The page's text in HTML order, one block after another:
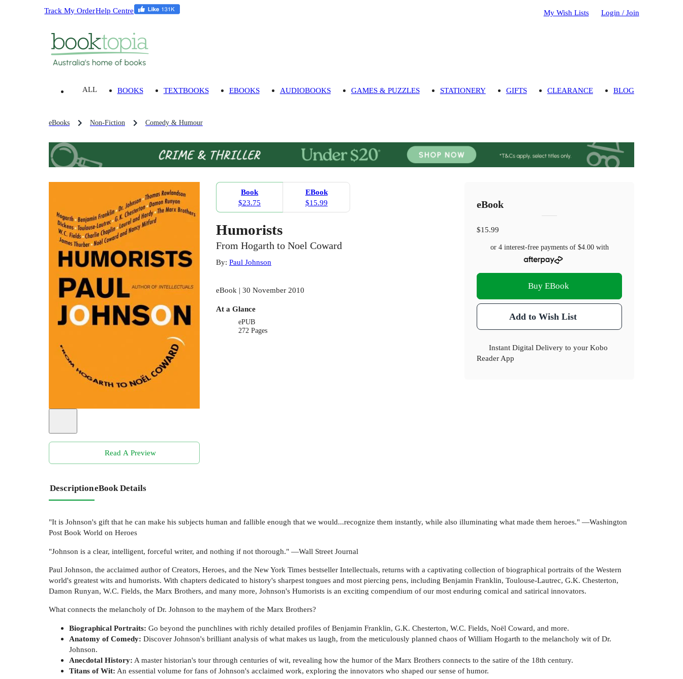
Track My OrderHelp Centre My Wish Lists Login / Join
ALL BOOKS TEXTBOOKS EBOOKS AUDIOBOOKS GAMES & PUZZLES STATIONERY GIFTS CLEARANCE BLOG
eBooks Non-Fiction Comedy & Humour
Read A Preview
Book
$23.75
EBook
$15.99
Humorists
From Hogarth to Noel Coward
By: Paul Johnson
eBook | 30 November 2010
At a Glance
ePUB
272 Pages
eBook
$15.99
or 4 interest-free payments of $4.00with
Buy EBook
Add to Wish List
Instant Digital Delivery to your Kobo
Reader App
DescriptioneBook Details
"It is Johnson's gift that he can make his subjects human and fallible enough that we would...recognize them instantly, while also illuminating what made them heroes." —Washington
Post Book World on Heroes
"Johnson is a clear, intelligent, forceful writer, and nothing if not thorough." —Wall Street Journal
Paul Johnson, the acclaimed author of Creators, Heroes, and the New York Times bestseller Intellectuals, returns with a captivating collection of biographical portraits of the Western
world's greatest wits and humorists. With chapters dedicated to history's sharpest tongues and most piercing pens, including Benjamin Franklin, Toulouse-Lautrec, G.K. Chesterton,
Damon Runyan, W.C. Fields, the Marx Brothers, and many more, Johnson's Humorists is an exciting compendium of our most enduring comical and satirical innovators.
What connects the melancholy of Dr. Johnson to the mayhem of the Marx Brothers?
Biographical Portraits: Go beyond the punchlines with richly detailed profiles of Benjamin Franklin, G.K. Chesterton, W.C. Fields, Noël Coward, and more.
Anatomy of Comedy: Discover Johnson's brilliant analysis of what makes us laugh, from the meticulously planned chaos of William Hogarth to the melancholy wit of Dr.
Johnson.
Anecdotal History: A master historian's tour through centuries of wit, revealing how the humor of the Marx Brothers connects to the satire of the 18th century.
Titans of Wit: An essential volume for fans of Johnson's acclaimed work, exploring the innovators who shaped our sense of humor.